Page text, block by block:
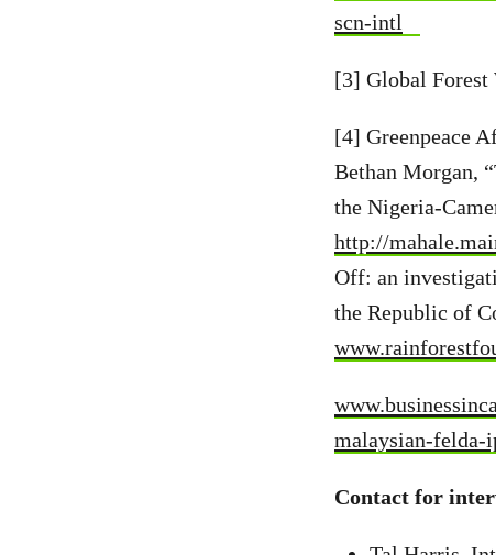
scn-intl
[3] Global Forest
[4] Greenpeace
Bethan Morgan,
the Nigeria-
http://
Off: an
the Republic of
malaysian-felda-
Contact for